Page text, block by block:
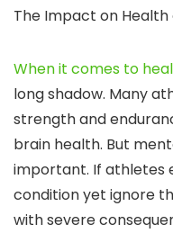
The Impact on Health
When it comes to
long shadow. Many
strength and
brain health. But
important. If athletes
condition yet ignore
with severe